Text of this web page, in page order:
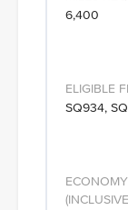
6,400
SQ934,